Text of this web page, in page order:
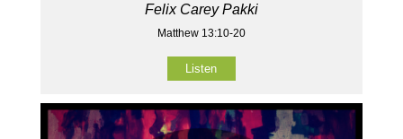
Felix Carey Pakki
Matthew 13:10-20
Listen